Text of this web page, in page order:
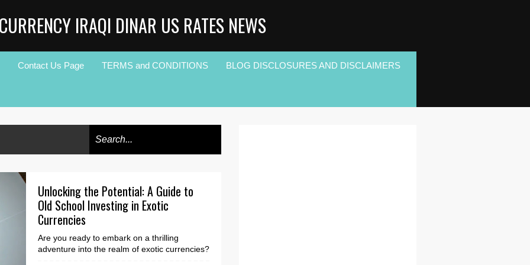
IRAQI DINAR US RATES NEWS
Contact Us Page TERMS and CONDITIONS BLOG DISCLOSURES AND DISCLAIMERS
Unlocking the Potential: A Guide to
Old School Investing in Exotic
Currencies
Are you ready to embark on a thrilling
adventure into the realm of exotic currencies?